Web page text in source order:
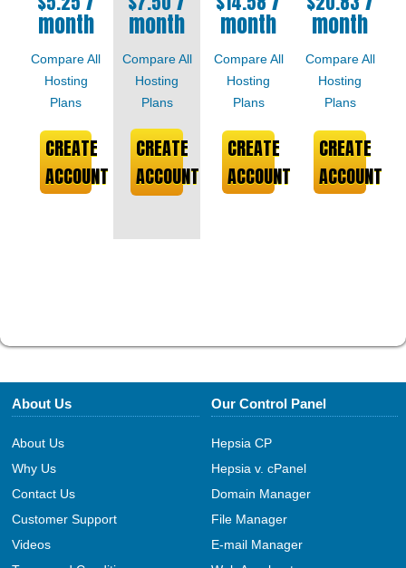
month month month month
Compare All
Hosting
Plans
Compare All
Hosting
Plans
Compare All
Hosting
Plans
Compare All
Hosting
Plans
CREATE
ACCOUNT
CREATE
ACCOUNT
CREATE
ACCOUNT
CREATE
ACCOUNT
About Us
About Us
Why Us
Contact Us
Customer Support
Videos
Our Control Panel
Hepsia CP
Hepsia v. cPanel
Domain Manager
File Manager
E-mail Manager